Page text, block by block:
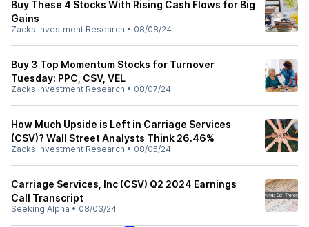
Buy These 4 Stocks With Rising Cash Flows for Big
Gains
Zacks Investment Research • 08/08/24
Buy 3 Top Momentum Stocks for Turnover
Tuesday: PPC, CSV, VEL
Zacks Investment Research • 08/07/24
How Much Upside is Left in Carriage Services
(CSV)? Wall Street Analysts Think 26.46%
Zacks Investment Research • 08/05/24
Carriage Services, Inc (CSV) Q2 2024 Earnings
Call Transcript
Seeking Alpha • 08/03/24